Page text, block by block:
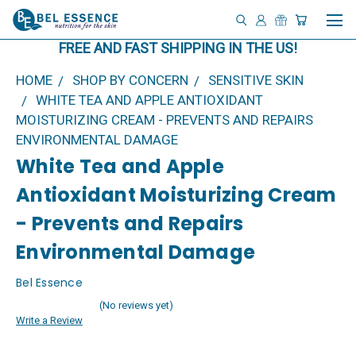
FREE AND FAST SHIPPING IN THE US!
HOME SHOP BY CONCERN
SENSITIVE SKIN
WHITE TEA AND APPLE ANTIOXIDANT
MOISTURIZING CREAM - PREVENTS AND REPAIRS
ENVIRONMENTAL DAMAGE
White Tea and Apple
Antioxidant Moisturizing Cream
- Prevents and Repairs
Environmental Damage
Bel Essence
(No reviews yet)
Write a Review